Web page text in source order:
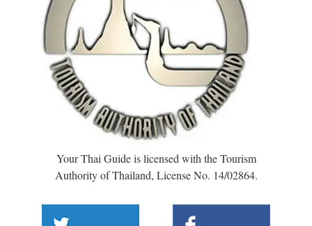
Your Thai Guide is licensed with the Tourism
Authority of Thailand, License No. 14/02864.